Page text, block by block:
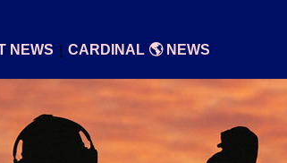
NEWS | CARDINAL 🌎 NEWS